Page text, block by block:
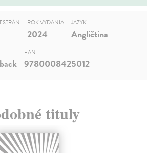
STRÁN ROK VYDANIA
2024
JAZYK
Angličtina
EAN
9780008425012
tituly